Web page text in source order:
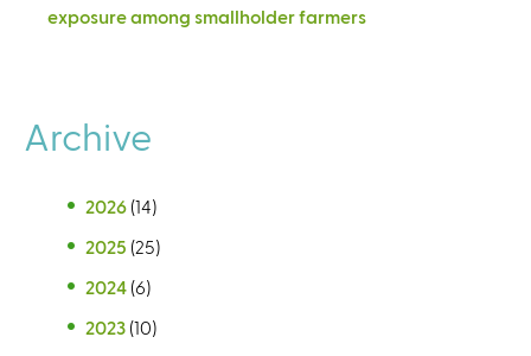
exposure among smallholder farmers
Archive
2026 (14)
2025 (25)
2024 (6)
2023 (10)